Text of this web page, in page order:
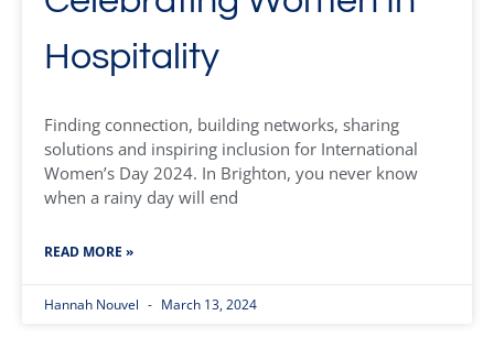
Hospitality
Finding connection, building networks, sharing
solutions and inspiring inclusion for International
Women’s Day 2024. In Brighton, you never know
when a rainy day will end
READ MORE »
Hannah Nouvel March 13, 2024